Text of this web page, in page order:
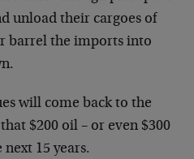
unload their cargoes of
barrel the imports into
will come back to the
$200 oil – or even $300
15 years.